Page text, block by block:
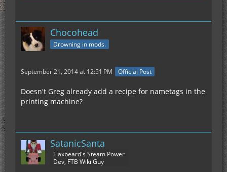
[<minecraft:string>, <minecraft:string>,
Chocohead
Drowning in mods.
September 21, 2014 at 12:51 PM Official Post
Doesn't Greg already add a recipe for nametags in the
printing machine?
SatanicSanta
Flaxbeard's Steam Power
Dev, FTB Wiki Guy